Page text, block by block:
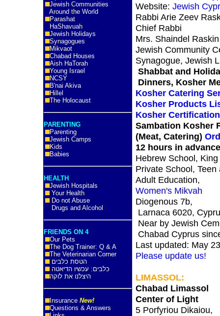
Jewish Communities
Around the World
Parashat
HaShavuah
Jewish Holidays
Synagogues
Mikvaot
Chabad Houses
Aish HaTorah
Young Israel
NCSY
B'nai Akiva
Hillel
The Holocaust
PARENTING
Parenting
Jewish Camps
Kids
Babies
HEALTH
Jewish Hospitals
Your Health
Do not Abuse
Drugs and Alcohol
FRIENDS ON 4
Our Pets
The Dog Trainer: Q & A
The Veterinarian Corner
הטסת כלבים
כלבים: עכשיו הדיאטה
היצלנו את לוקה
Insurance New!
Questions & Answers
Website: Jewish
Rabbi Arie Zeev
Chief Rabbi
Mrs. Shaindel Raskin
Jewish Community
Synagogue, Jewish
Shabbat and
Dinners, Kosher
Kosher Catering
Kosher Products
Kosher
Sambation Kosher
(Meat, Catering)
12 hours in advance
Hebrew School,
Private School, Teen
Adult Education,
Women's Mikvah
Diogenous 7b,
Larnaca 6020,
Near by Jewish
Chabad Cyprus
Last updated: May
Please update us!
LIMASSOL:
Chabad Limassol
Center of Light
5 Porfyriou Dikaiou,